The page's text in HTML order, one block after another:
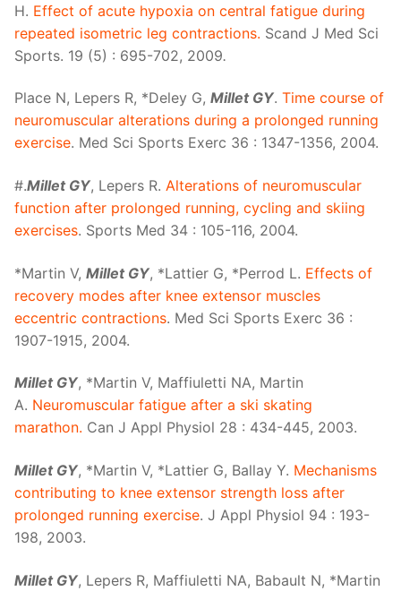
H. Effect of acute hypoxia on central fatigue during
repeated isometric leg contractions. Scand J Med Sci
Sports. 19 (5) : 695-702, 2009.
Place N, Lepers R, *Deley G, Millet GY. Time course of
neuromuscular alterations during a prolonged running
exercise. Med Sci Sports Exerc 36 : 1347-1356, 2004.
#.Millet GY, Lepers R. Alterations of neuromuscular
function after prolonged running, cycling and skiing
exercises. Sports Med 34 : 105-116, 2004.
*Martin V, Millet GY, *Lattier G, *Perrod L. Effects of
recovery modes after knee extensor muscles
eccentric contractions. Med Sci Sports Exerc 36 :
1907-1915, 2004.
Millet GY, *Martin V, Maffiuletti NA, Martin
A. Neuromuscular fatigue after a ski skating
marathon. Can J Appl Physiol 28 : 434-445, 2003.
Millet GY, *Martin V, *Lattier G, Ballay Y. Mechanisms
contributing to knee extensor strength loss after
prolonged running exercise. J Appl Physiol 94 : 193-
198, 2003.
Millet GY, Lepers R, Maffiuletti NA, Babault N, *Martin